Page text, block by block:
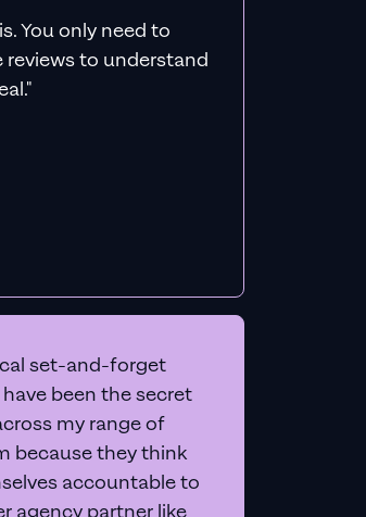
You only need to
to understand
set-and-forget
been the secret
my range of
because they think
accountable to